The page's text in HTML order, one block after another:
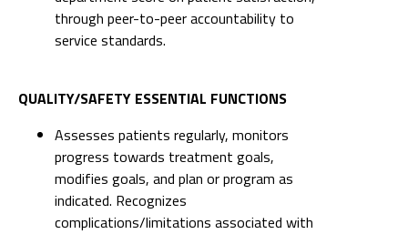
QUALITY/SAFETY ESSENTIAL FUNCTIONS
Assesses patients regularly, monitors
modifies goals, and plan or program as
complications/limitations associated with
certain procedures and proactively
addresses such for optimum outcomes.
Provides select oversight of physical
therapy-related activities provided by